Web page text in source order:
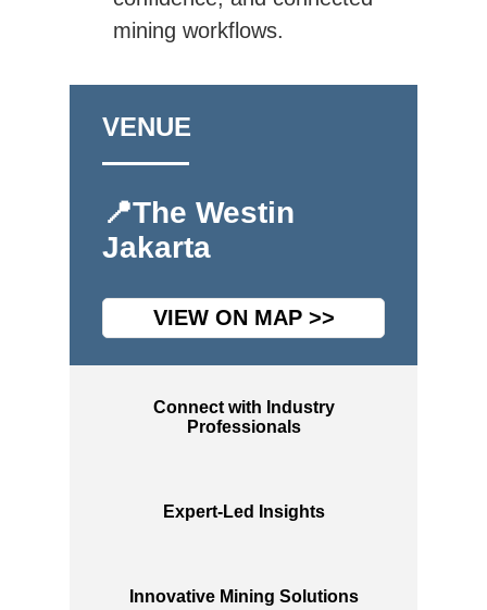
mining workflows.
VENUE
📍The Westin
Jakarta
VIEW ON MAP >>
Connect with Industry
Professionals
Expert-Led Insights
Innovative Mining Solutions